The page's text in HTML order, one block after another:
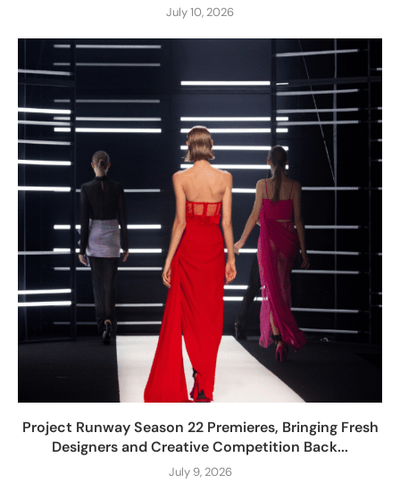
July 10, 2026
Project Runway Season 22 Premieres, Bringing Fresh
Designers and Creative Competition Back...
July 9, 2026